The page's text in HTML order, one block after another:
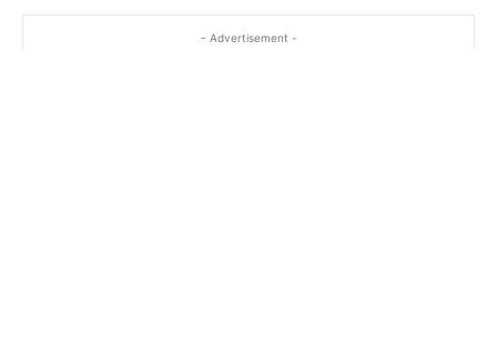
- Advertisement -